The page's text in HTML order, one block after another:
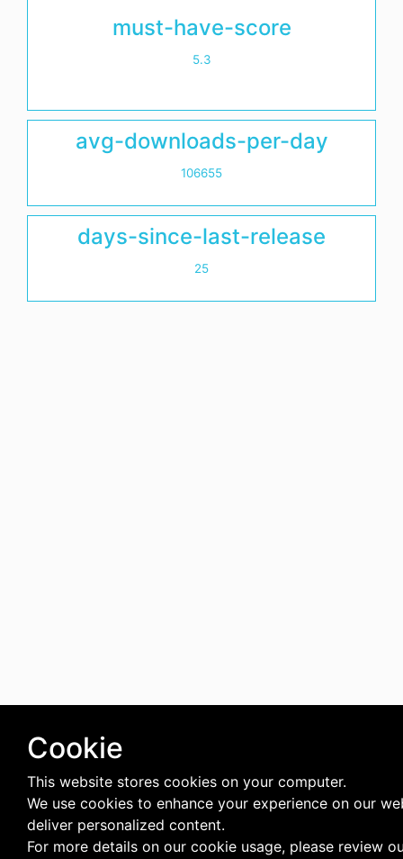
must-have-score
5.3
avg-downloads-per-day
106655
days-since-last-release
25
Cookie
This website stores cookies on your computer.
We use cookies to enhance your experience on our
deliver personalized content.
For more details on our cookie usage, please review